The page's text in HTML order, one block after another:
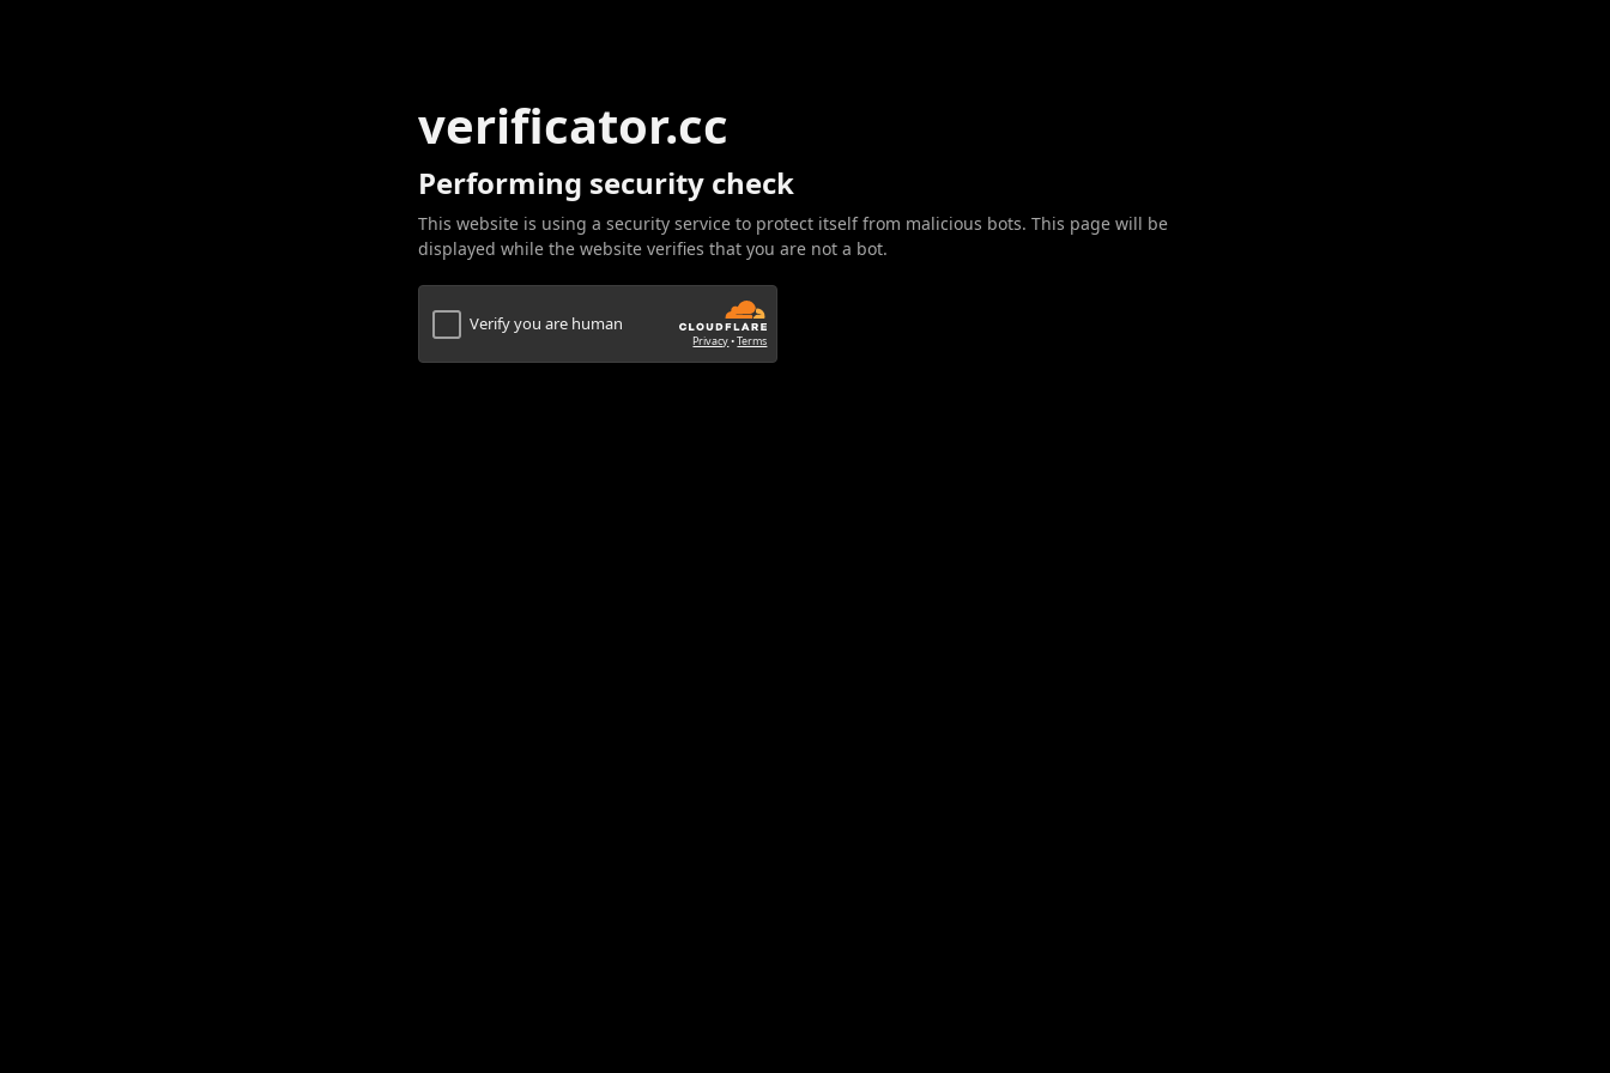
verificator.cc
Performing security check
This website is using a security service to protect itself from malicious bots. This page will be
displayed while the website verifies that you are not a bot.
Verify you are human
Privacy•Terms